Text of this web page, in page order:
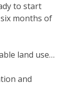
to start
months of
land use…
and